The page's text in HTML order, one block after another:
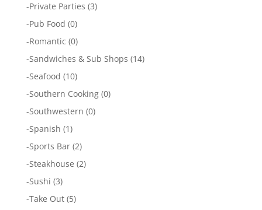
-Private Parties (3)
-Pub Food (0)
-Romantic (0)
-Sandwiches & Sub Shops (14)
-Seafood (10)
-Southern Cooking(0)
-Southwestern (0)
-Spanish (1)
-Sports Bar(2)
-Steakhouse (2)
-Sushi (3)
-Take Out(5)